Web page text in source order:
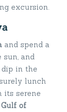
excursion.
and spend a
and
dip in the
lunch
its serene
Gulf of